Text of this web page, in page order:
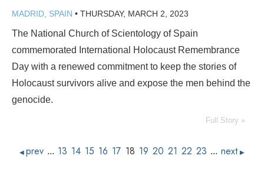
MADRID, SPAIN • THURSDAY, MARCH 2, 2023
The National Church of Scientology of Spain
commemorated International Holocaust Remembrance
Day with a renewed commitment to keep the stories of
Holocaust survivors alive and expose the men behind the
genocide.
Full Story »
◀ prev ... 13 14 15 16 17 18 19 20 21 22 23 ... next ▶